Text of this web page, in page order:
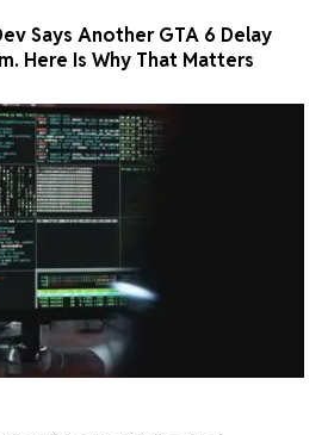
Says Another GTA 6 Delay
Here Is Why That Matters